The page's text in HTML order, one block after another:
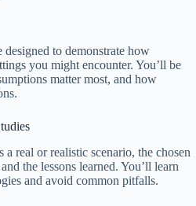
designed to demonstrate how
you might encounter. You’ll be
matter most, and how
real or realistic scenario, the chosen
the lessons learned. You’ll learn
and avoid common pitfalls.